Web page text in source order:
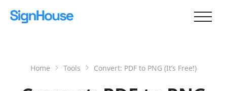
Home Tools Convert: PDF to PNG (It’s Free!)